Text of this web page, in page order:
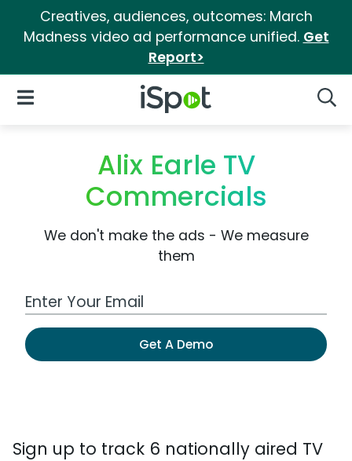
Creatives, audiences, outcomes: March
Madness video ad performance unified. Get
Report>
iSpot Logo
Open Navigation
Alix Earle TV
Commercials
We don't make the ads - We measure
them
Work Email Address
Get A Demo
Sign up to track 6 nationally aired TV